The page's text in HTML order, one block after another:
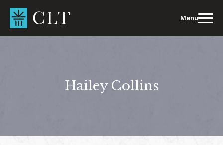
content
Menu
Hailey Collins